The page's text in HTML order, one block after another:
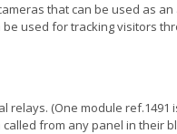
that can be used as
used for tracking visitors
relays. (One module
from any panel in their